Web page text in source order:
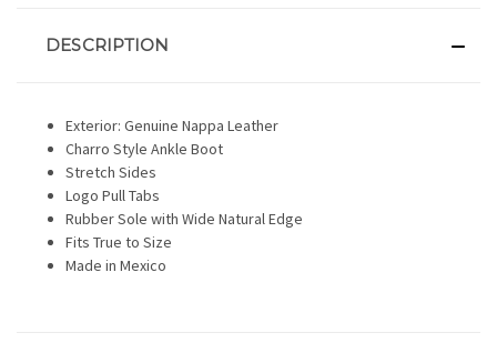
DESCRIPTION
Exterior: Genuine Nappa Leather
Charro Style Ankle Boot
Stretch Sides
Logo Pull Tabs
Rubber Sole with Wide Natural Edge
Fits True to Size
Made in Mexico